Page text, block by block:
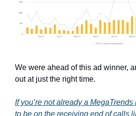
We were ahead of this ad winner,
out at just the right time.
If you’re not already a
to be on the receiving end of calls